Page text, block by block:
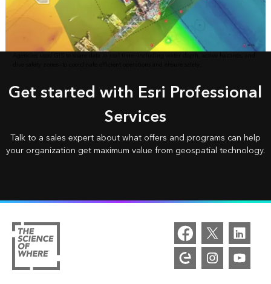
Get started with Esri Professional
Services
Talk to a sales expert about what offers and programs can help
your organization get maximum value from geospatial technology.